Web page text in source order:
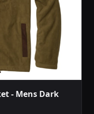
- Mens Dark